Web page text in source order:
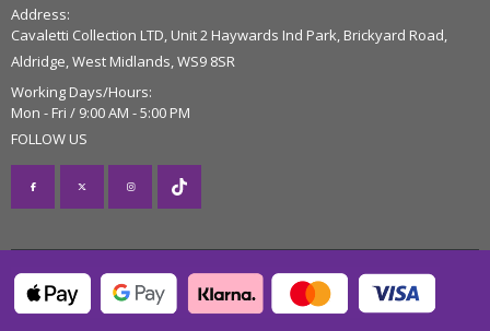
Address:
Cavaletti Collection LTD, Unit 2 Haywards Ind Park, Brickyard Road,
Aldridge, West Midlands, WS9 8SR
Working Days/Hours:
Mon - Fri / 9:00 AM - 5:00 PM
FOLLOW US